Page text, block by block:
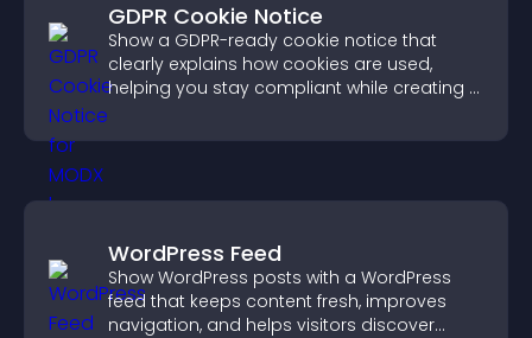
GDPR Cookie Notice
Show a GDPR-ready cookie notice that
clearly explains how cookies are used,
helping you stay compliant while creating a
visitors.
WordPress Feed
Show WordPress posts with a WordPress
feed that keeps content fresh, improves
navigation, and helps visitors discover